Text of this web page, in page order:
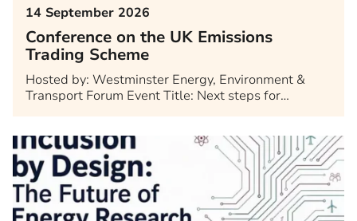
14 September 2026
Conference on the UK Emissions
Trading Scheme
Hosted by: Westminster Energy, Environment &
Transport Forum Event Title: Next steps for…